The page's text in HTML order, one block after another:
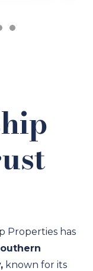
Properties has
known for its